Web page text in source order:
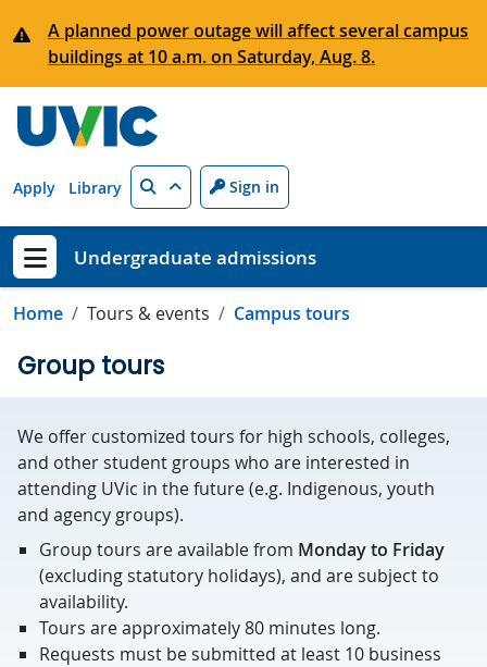
A planned power outage will affect several campus
buildings at 10 a.m. on Saturday, Aug. 8.
Apply Library Search Sign in
Show menu
Undergraduate admissions
Home Tours & events Campus tours
Group tours
We offer customized tours for high schools, colleges,
and other student groups who are interested in
attending UVic in the future (e.g. Indigenous, youth
and agency groups).
Group tours are available from Monday to Friday
(excluding statutory holidays), and are subject to
availability.
Tours are approximately 80 minutes long.
Requests must be submitted at least 10 business